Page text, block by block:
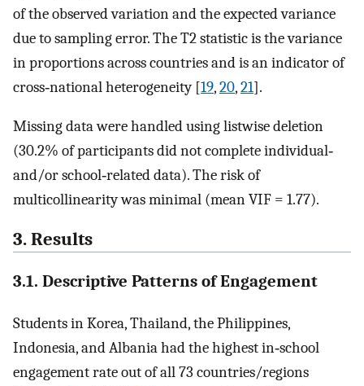
of the observed variation and the expected variance
due to sampling error. The T2 statistic is the variance
in proportions across countries and is an indicator of
cross‐national heterogeneity [19,20,21].
Missing data were handled using listwise deletion
(30.2% of participants did not complete individual‐
and/or school‐related data). The risk of
multicollinearity was minimal (mean VIF = 1.77).
3. Results
3.1. Descriptive Patterns of Engagement
Students in Korea, Thailand, the Philippines,
Indonesia, and Albania had the highest in‐school
engagement rate out of all 73 countries/regions